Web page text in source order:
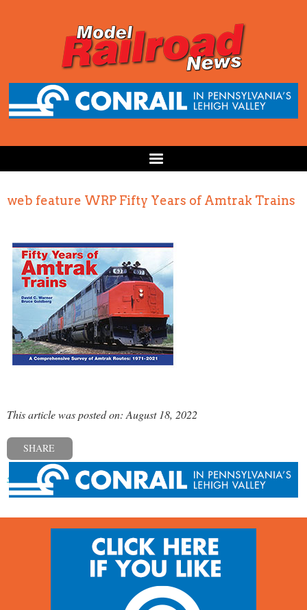
web feature WRP Fifty Years of Amtrak Trains
This article was posted on: August 18, 2022
SHARE
« Previous post